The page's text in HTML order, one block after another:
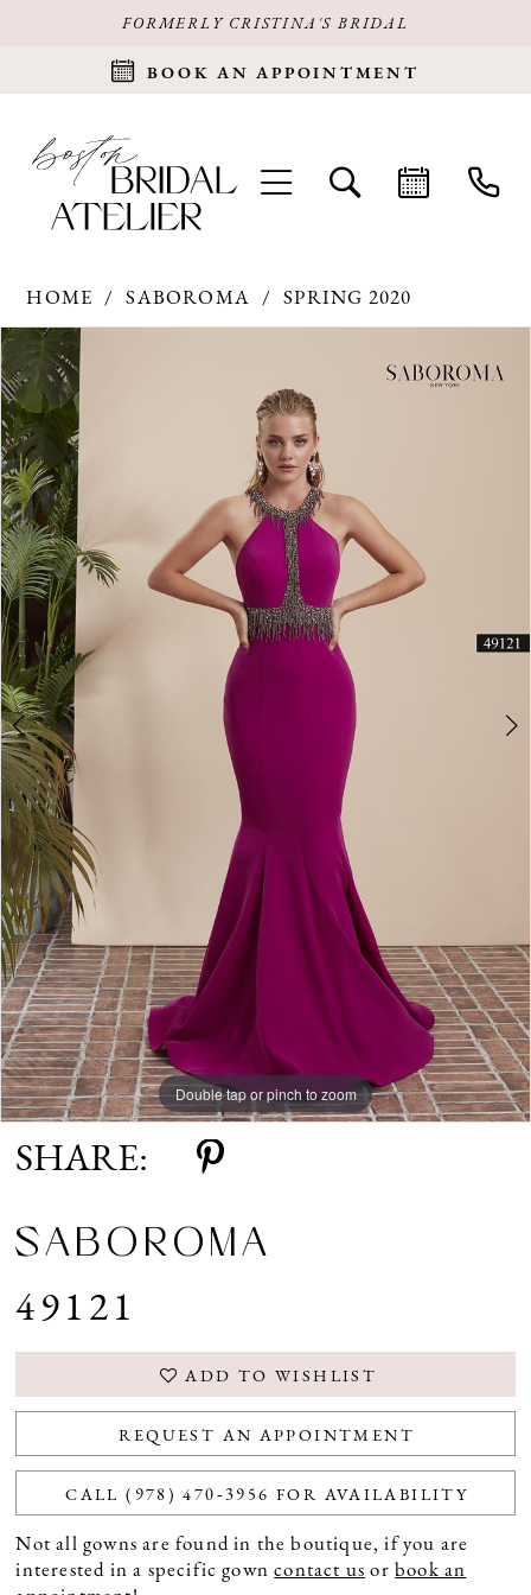
FORMERLY CRISTINA'S BRIDAL
BOOK AN APPOINTMENT
HOME SABOROMA
SPRING 2020
Products
Views
Carousel
Skip
to
end
PAUSE AUTOPLAY
PREVIOUS SLIDE
NEXT SLIDE
0
1
Double tap or pinch to zoom
Double tap or pinch to zoom
SHARE:
SABOROMA
49121
ADD TO WISHLIST
REQUEST AN APPOINTMENT
CALL (978) 470‑3956 FOR AVAILABILITY
Not all gowns are found in the boutique, if you are
interested in a specific gowncontact us orbook an